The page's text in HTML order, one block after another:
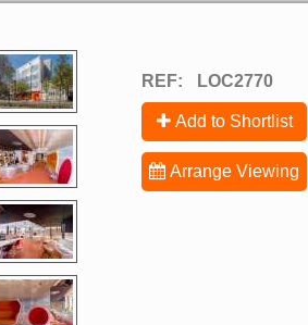
REF: LOC2770
Add to Shortlist
Arrange Viewing